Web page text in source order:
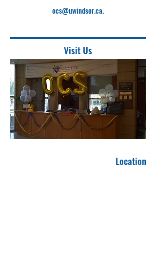
ocs@uwindsor.ca.
Visit Us
Location